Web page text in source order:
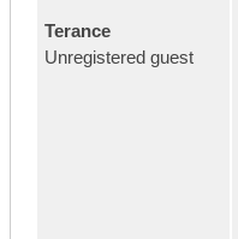
Terance
Unregistered guest